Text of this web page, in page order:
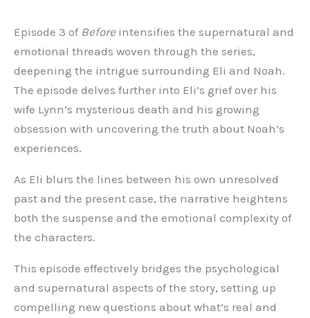
Episode 3 of Before intensifies the supernatural and
emotional threads woven through the series,
deepening the intrigue surrounding Eli and Noah.
The episode delves further into Eli’s grief over his
wife Lynn’s mysterious death and his growing
obsession with uncovering the truth about Noah’s
experiences.
As Eli blurs the lines between his own unresolved
past and the present case, the narrative heightens
both the suspense and the emotional complexity of
the characters.
This episode effectively bridges the psychological
and supernatural aspects of the story, setting up
compelling new questions about what’s real and